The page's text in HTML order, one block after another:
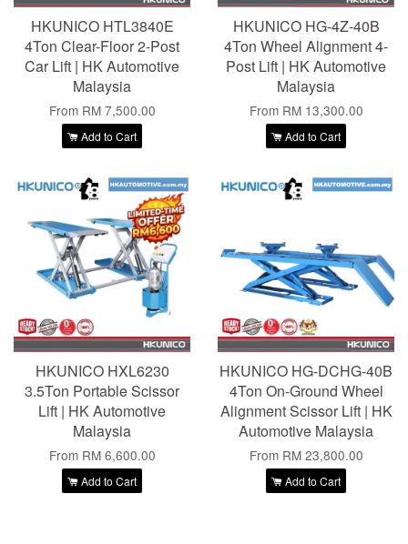
HKUNICO HTL3840E
4Ton Clear-Floor 2-Post
Car Lift | HK Automotive
Malaysia
From RM 7,500.00
Add to Cart
HKUNICO HG-4Z-40B
4Ton Wheel Alignment 4-
Post Lift | HK Automotive
Malaysia
From RM 13,300.00
Add to Cart
HKUNICO HXL6230
3.5Ton Portable Scissor
Lift | HK Automotive
Malaysia
From RM 6,600.00
Add to Cart
HKUNICO HG-DCHG-40B
4Ton On-Ground Wheel
Alignment Scissor Lift | HK
Automotive Malaysia
From RM 23,800.00
Add to Cart